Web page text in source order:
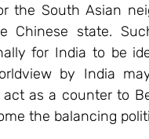
the South Asian
state.
for India to be
by India
as a counter to
the balancing